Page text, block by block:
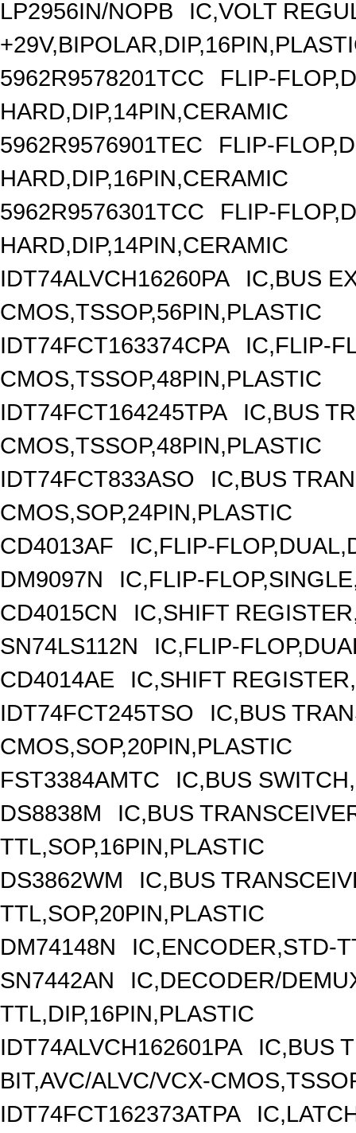
LP2956IN/NOPB
IC,VOLT
5962R9578201TCC
FLIP-
HARD,DIP,14PIN,CERAMIC
5962R9576901TEC
FLIP-
HARD,DIP,16PIN,CERAMIC
5962R9576301TCC
FLIP-
HARD,DIP,14PIN,CERAMIC
IDT74ALVCH16260PA
IC,BUS
CMOS,TSSOP,56PIN,PLASTIC
IDT74FCT163374CPA
IC,FLIP-
CMOS,TSSOP,48PIN,PLASTIC
IDT74FCT164245TPA
IC,BUS
CMOS,TSSOP,48PIN,PLASTIC
IDT74FCT833ASO
IC,BUS
CMOS,SOP,24PIN,PLASTIC
CD4013AF
IC,FLIP-
DM9097N
IC,FLIP-
CD4015CN
IC,SHIFT
SN74LS112N
IC,FLIP-
CD4014AE
IC,SHIFT
IDT74FCT245TSO
IC,BUS
CMOS,SOP,20PIN,PLASTIC
FST3384AMTC
IC,BUS
DS8838M
IC,BUS
TTL,SOP,16PIN,PLASTIC
DS3862WM
IC,BUS
TTL,SOP,20PIN,PLASTIC
DM74148N
IC,ENCODER,STD-
SN7442AN
IC,DECODER/
TTL,DIP,16PIN,PLASTIC
IDT74ALVCH162601PA
IC,BUS
BIT,AVC/ALVC/VCX-
IDT74FCT162373ATPA